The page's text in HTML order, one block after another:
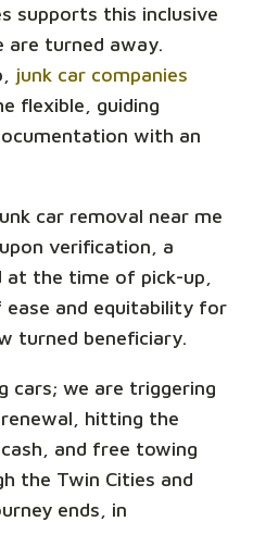
supports this inclusive
are turned away.
junk car companies
flexible, guiding
with an
car removal near me
verification, a
at the time of pick-up,
and equitability for
turned beneficiary.
cars; we are triggering
hitting the
and free towing
the Twin Cities and
ends, in